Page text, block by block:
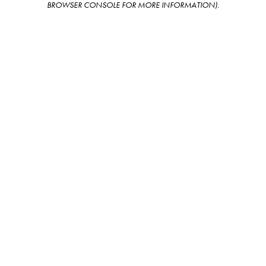
BROWSER CONSOLE FOR MORE INFORMATION).